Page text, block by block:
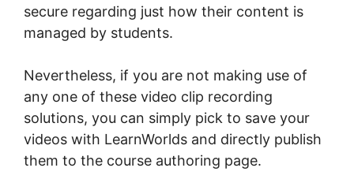
secure regarding just how their content is
managed by students.
Nevertheless, if you are not making use of
any one of these video clip recording
solutions, you can simply pick to save your
videos with LearnWorlds and directly publish
them to the course authoring page.